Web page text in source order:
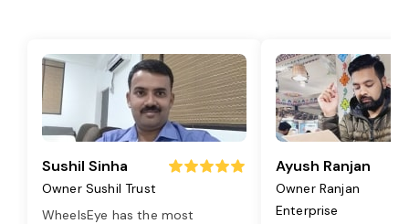
Sushil Sinha
Owner Sushil Trust
WheelsEye has the most
Ayush Ranjan
Owner Ranjan
Enterprise